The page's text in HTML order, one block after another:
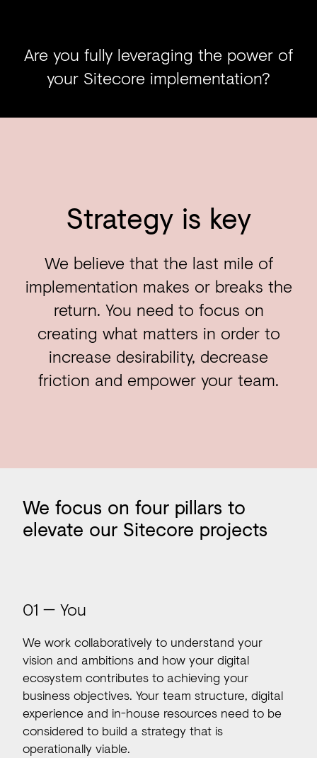
Are you fully leveraging the power of
your Sitecore implementation?
Strategy is key
We believe that the last mile of
implementation makes or breaks the
return. You need to focus on
creating what matters in order to
increase desirability, decrease
friction and empower your team.
Our pillars
We focus on four pillars to
elevate our Sitecore projects
01 — You
We work collaboratively to understand your
vision and ambitions and how your digital
ecosystem contributes to achieving your
business objectives. Your team structure, digital
experience and in-house resources need to be
considered to build a strategy that is
operationally viable.